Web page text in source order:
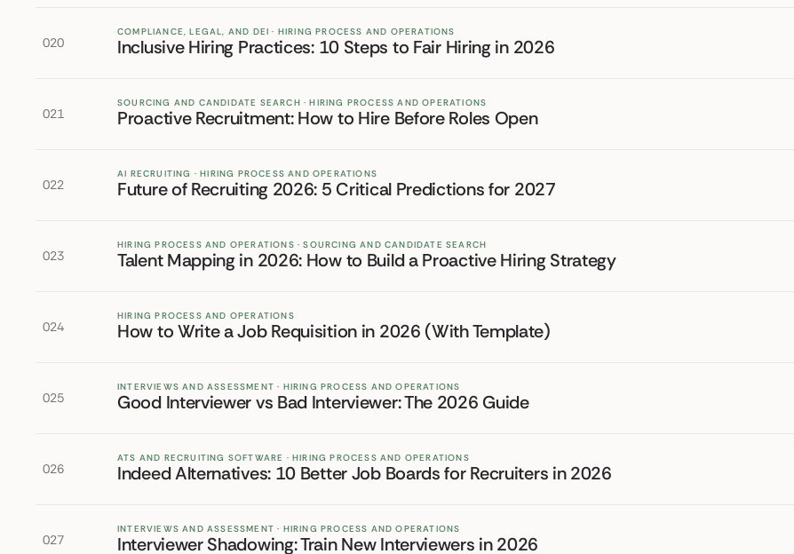
020
COMPLIANCE, LEGAL, AND DEI · HIRING PROCESS AND OPERATIONS
Inclusive Hiring Practices: 10 Steps to Fair Hiring in 2026
021
SOURCING AND CANDIDATE SEARCH · HIRING PROCESS AND OPERATIONS
Proactive Recruitment: How to Hire Before Roles Open
022
AI RECRUITING · HIRING PROCESS AND OPERATIONS
Future of Recruiting 2026: 5 Critical Predictions for 2027
023
HIRING PROCESS AND OPERATIONS · SOURCING AND CANDIDATE SEARCH
Talent Mapping in 2026: How to Build a Proactive Hiring Strategy
024
HIRING PROCESS AND OPERATIONS
How to Write a Job Requisition in 2026 (With Template)
025
INTERVIEWS AND ASSESSMENT · HIRING PROCESS AND OPERATIONS
Good Interviewer vs Bad Interviewer: The 2026 Guide
026
ATS AND RECRUITING SOFTWARE · HIRING PROCESS AND OPERATIONS
Indeed Alternatives: 10 Better Job Boards for Recruiters in 2026
027
INTERVIEWS AND ASSESSMENT · HIRING PROCESS AND OPERATIONS
Interviewer Shadowing: Train New Interviewers in 2026